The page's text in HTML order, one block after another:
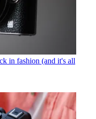
in fashion (and it's all